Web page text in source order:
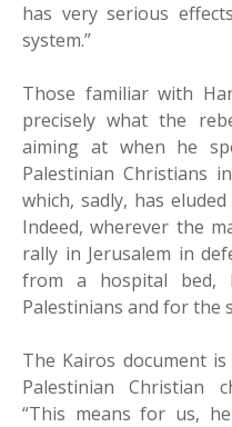
has very serious
system.”
Those familiar with
precisely what the
aiming at when he
Palestinian Christians
which, sadly, has
Indeed, wherever the
rally in Jerusalem in
from a hospital bed,
Palestinians and for the
The Kairos document
Palestinian Christian
“This means for us,